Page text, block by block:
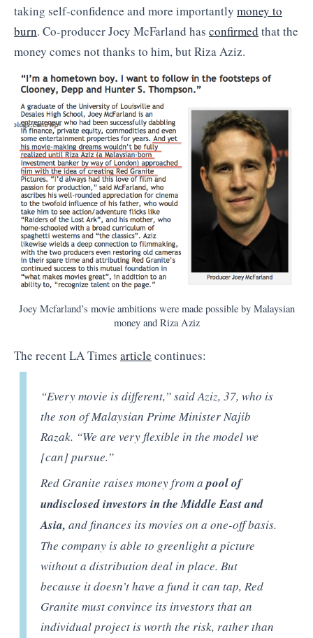
taking self-confidence and more importantly money to
burn. Co-producer Joey McFarland has confirmed that the
money comes not thanks to him, but Riza Aziz.
Joey Mcfarland’s movie ambitions were made possible by Malaysian
money and Riza Aziz
The recent LA Times article continues:
“Every movie is different,” said Aziz, 37, who is
the son of Malaysian Prime Minister Najib
Razak. “We are very flexible in the model we
[can] pursue.”
Red Granite raises money from apool of
undisclosed investors in the Middle East and
Asia, and finances its movies on a one-off basis.
The company is able to greenlight a picture
without a distribution deal in place. But
because it doesn’t have a fund it can tap, Red
Granite must convince its investors that an
individual project is worth the risk, rather than